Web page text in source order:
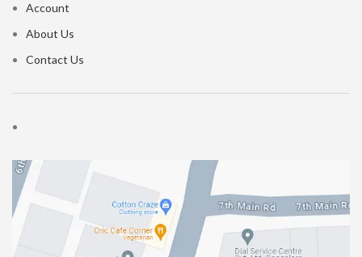
Account
About Us
Contact Us